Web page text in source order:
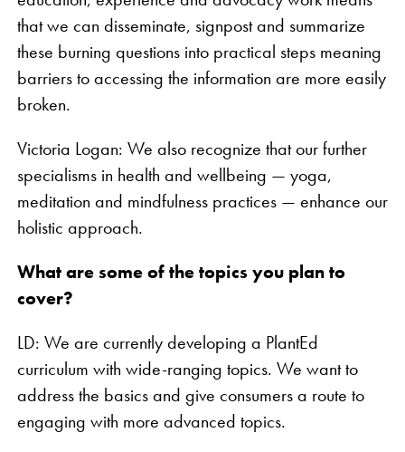
that we can disseminate, signpost and summarize
these burning questions into practical steps meaning
barriers to accessing the information are more easily
broken.
Victoria Logan: We also recognize that our further
specialisms in health and wellbeing — yoga,
meditation and mindfulness practices — enhance our
holistic approach.
What are some of the topics you plan to
cover?
LD: We are currently developing a PlantEd
curriculum with wide-ranging topics. We want to
address the basics and give consumers a route to
engaging with more advanced topics.